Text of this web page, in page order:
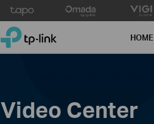
TP-Link, Reliably Smart HOME
Video Center